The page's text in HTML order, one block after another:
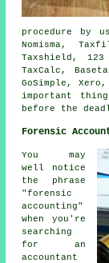
procedure by
Nomisma,
Taxshield, 123
TaxCalc,
GoSimple, Xero ,
important
before the
Forensic
You may
well notice
the phrase
"forensic
accounting"
when you're
searching
for an
accountant